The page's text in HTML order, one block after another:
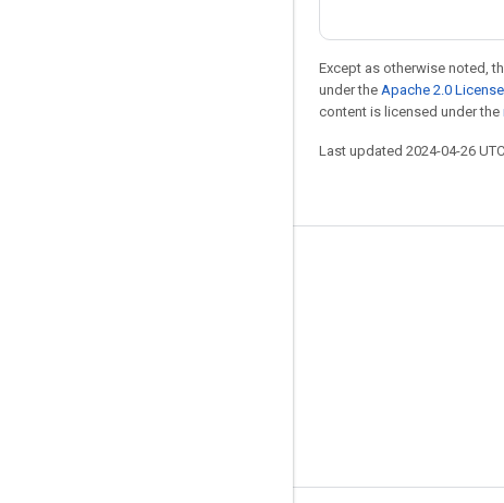
Except as otherwise noted,
under the Apache 2.0 License
content is licensed under the
Last updated 2024-04-26